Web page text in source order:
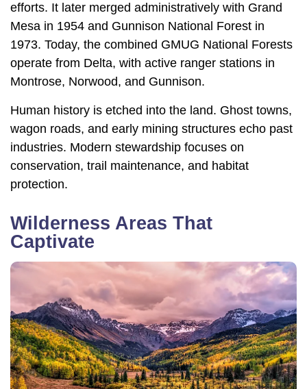
efforts. It later merged administratively with Grand
Mesa in 1954 and Gunnison National Forest in
1973. Today, the combined GMUG National Forests
operate from Delta, with active ranger stations in
Montrose, Norwood, and Gunnison.
Human history is etched into the land. Ghost towns,
wagon roads, and early mining structures echo past
industries. Modern stewardship focuses on
conservation, trail maintenance, and habitat
protection.
Wilderness Areas That
Captivate